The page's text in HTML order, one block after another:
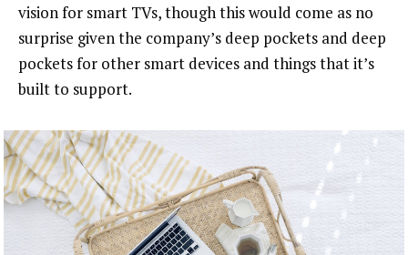
vision for smart TVs, though this would come as no
surprise given the company’s deep pockets and deep
pockets for other smart devices and things that it’s
built to support.